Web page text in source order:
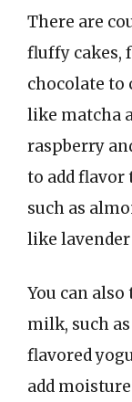
There are
fluffy cakes,
chocolate to
like matcha
raspberry
to add flavor
such as
like
You can
milk, such
flavored
add